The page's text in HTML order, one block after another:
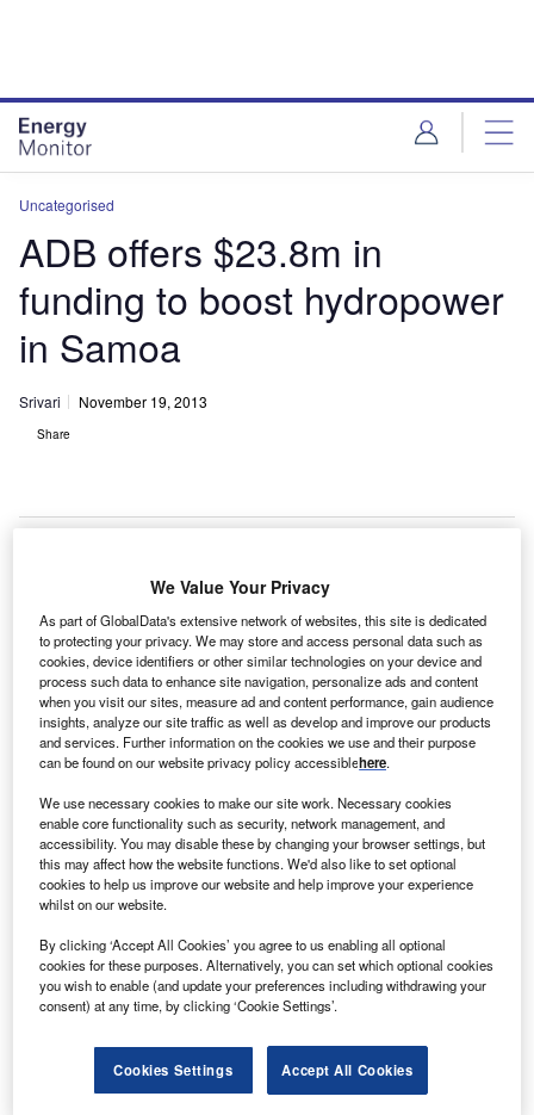
Uncategorised
ADB offers $23.8m in
funding to boost hydropower
in Samoa
Srivari November 19, 2013
Share
T he Asian Development Bank (ADB) has provided
$23.8m in funding to rehabilitate and construct
hydropower plants on Samoan islands.
The funding is expected to boost hydro electricity in
the region, by lowering the dependence on fossil fuels.
We Value Your Privacy
As part of GlobalData's extensive network of websites, this site is dedicated
to protecting your privacy. We may store and access personal data such as
cookies, device identifiers or other similar technologies on your device and
process such data to enhance site navigation, personalize ads and content
when you visit our sites, measure ad and content performance, gain audience
insights, analyze our site traffic as well as develop and improve our products
and services. Further information on the cookies we use and their purpose
can be found on our website privacy policy accessiblehere.
We use necessary cookies to make our site work. Necessary cookies
enable core functionality such as security, network management, and
accessibility. You may disable these by changing your browser settings, but
this may affect how the website functions. We'd also like to set optional
cookies to help us improve our website and help improve your experience
whilst on our website.
By clicking ‘Accept All Cookies’ you agree to us enabling all optional
cookies for these purposes. Alternatively, you can set which optional cookies
you wish to enable (and update your preferences including withdrawing your
consent) at any time, by clicking ‘Cookie Settings’.
Cookies Settings Accept All Cookies